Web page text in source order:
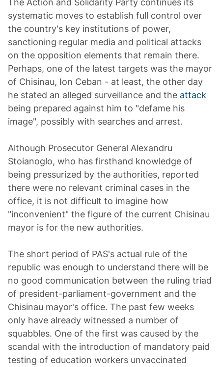
The Action and Solidarity Party continues its
systematic moves to establish full control over
the country's key institutions of power,
sanctioning regular media and political attacks
on the opposition elements that remain there.
Perhaps, one of the latest targets was the mayor
of Chisinau, Ion Ceban - at least, the other day
he stated an alleged surveillance and the attack
being prepared against him to "defame his
image", possibly with searches and arrest.
Although Prosecutor General Alexandru
Stoianoglo, who has firsthand knowledge of
being pressurized by the authorities, reported
there were no relevant criminal cases in the
office, it is not difficult to imagine how
"inconvenient" the figure of the current Chisinau
mayor is for the new authorities.
The short period of PAS's actual rule of the
republic was enough to understand there will be
no good communication between the ruling triad
of president-parliament-government and the
Chisinau mayor's office. The past few weeks
only have already witnessed a number of
squabbles. One of the first was caused by the
scandal with the introduction of mandatory paid
testing of education workers unvaccinated